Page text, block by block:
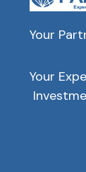
Your
Your